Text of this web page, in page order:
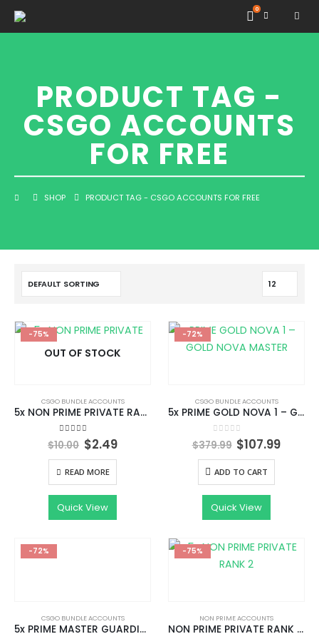
0
PRODUCT TAG -
CSGO ACCOUNTS
FOR FREE
SHOP PRODUCT TAG - CSGO ACCOUNTS FOR FREE
-75%
OUT OF STOCK
CSGO BUNDLE ACCOUNTS
5x NON PRIME PRIVATE RANK 2
5.00out of 5
$10.00 Original
price
was:
$10.00.
$2.49Current
READ MORE
Quick View
-72%
CSGO BUNDLE ACCOUNTS
5x PRIME GOLD NOVA 1 – GOLD NOVA MASTER WITH 1000+HOURS | FACEIT READY | UNRESTRICTED AND CAN ADD FRIENDS | STEAM LEVEL 1 |
0 out of 5
$379.99 Original
price
was:
$379.99.
$107.99
ADD TO CART
Quick View
-72%
CSGO BUNDLE ACCOUNTS
5x PRIME MASTER GUARDIAN 1- MASTER GUARDIAN 2 WITH 1000+ HOURS | FACEIT READY | UNRESTRICTED AND CAN ADD FRIENDS | STEAM LEVEL 1 |
-75%
NON PRIME ACCOUNTS
NON PRIME PRIVATE RANK 2 | INSTANT DELIVERY | FULL ACCESS WITH EMAIL CHANGEABLE |